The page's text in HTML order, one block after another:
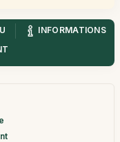
INFORMATIONS